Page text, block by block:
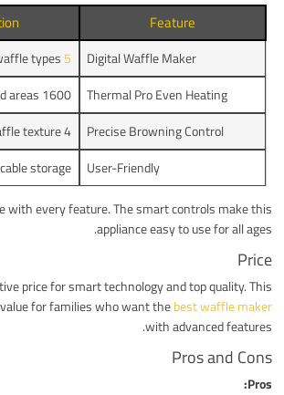
Feature
Digital Waffle Maker
5 baking programs
types.
Thermal Pro Even Heating
1600 watt double heating element for even heat distribution, preventing undercooked areas.
Precise Browning Control
4 automatic programs and 7 browning levels for customizable waffle texture.
User-Friendly
storage.
with every feature. The smart controls make this
appliance easy to use for all ages.
Price
price for smart technology and top quality. This
for families who want thebest waffle maker
with advanced features.
Pros and Cons
Pros: